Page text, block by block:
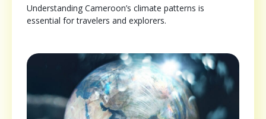
Understanding Cameroon’s climate patterns is
essential for travelers and explorers.